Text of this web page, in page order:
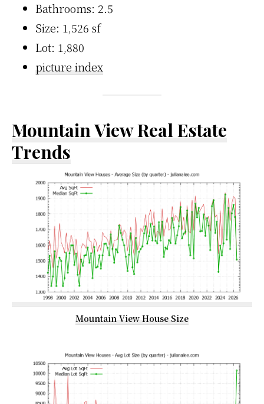
Bathrooms: 2.5
Size: 1,526 sf
Lot: 1,880
picture index
Mountain View Real Estate
Trends
Mountain View House Size